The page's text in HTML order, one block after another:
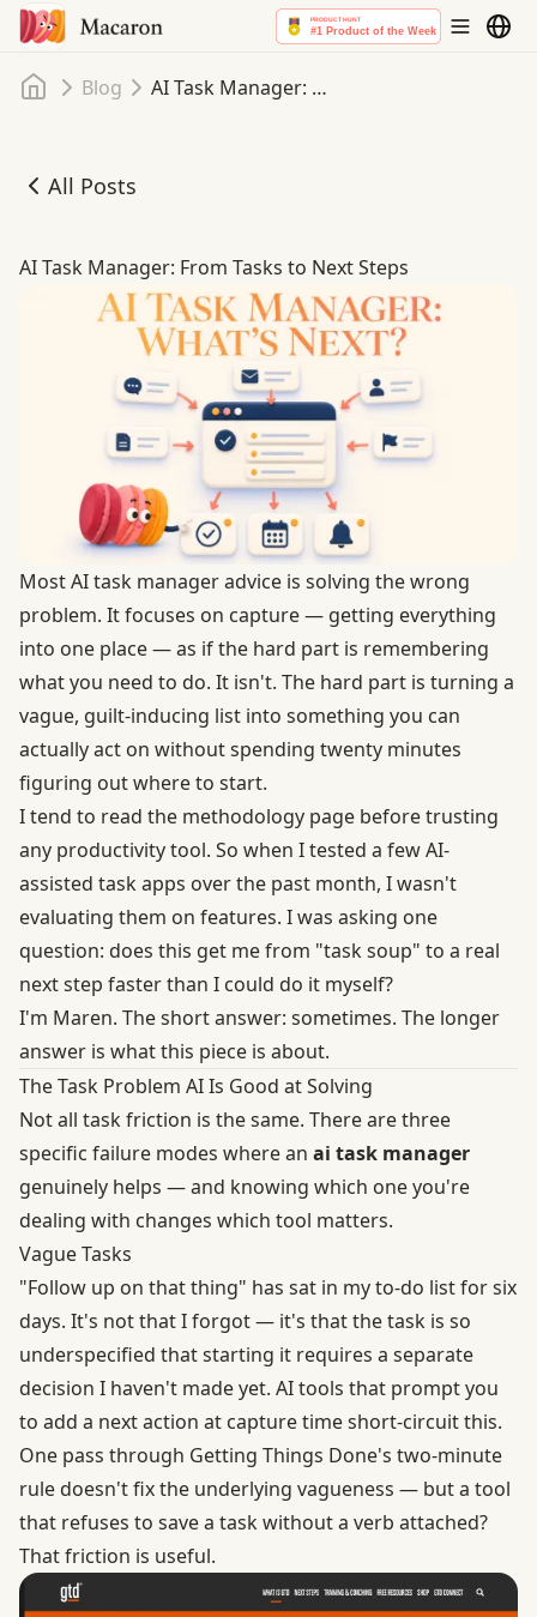
Home
Blog AI Task Manager: From Tasks to Next Steps
All Posts
AI Task Manager: From Tasks to Next Steps
AI Task Manager: From Tasks to Next Steps
Most AI task manager advice is solving the wrong
problem. It focuses on capture — getting everything
into one place — as if the hard part is remembering
what you need to do. It isn't. The hard part is turning a
vague, guilt-inducing list into something you can
actually act on without spending twenty minutes
figuring out where to start.
I tend to read the methodology page before trusting
any productivity tool. So when I tested a few AI-
assisted task apps over the past month, I wasn't
evaluating them on features. I was asking one
question: does this get me from "task soup" to a real
next step faster than I could do it myself?
I'm Maren. The short answer: sometimes. The longer
answer is what this piece is about.
The Task Problem AI Is Good at Solving
Not all task friction is the same. There are three
specific failure modes where an ai task manager
genuinely helps — and knowing which one you're
dealing with changes which tool matters.
Vague Tasks
"Follow up on that thing" has sat in my to-do list for six
days. It's not that I forgot — it's that the task is so
underspecified that starting it requires a separate
decision I haven't made yet. AI tools that prompt you
to add a next action at capture time short-circuit this.
One pass through Getting Things Done's two-minute
ruledoesn't fix the underlying vagueness — but a tool
that refuses to save a task without a verb attached?
That friction is useful.